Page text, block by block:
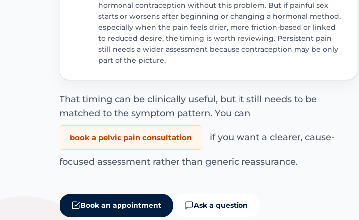
hormonal contraception without this problem. But if painful sex
starts or worsens after beginning or changing a hormonal method,
especially when the pain feels drier, more friction-based or linked
to reduced desire, the timing is worth reviewing. Persistent pain
still needs a wider assessment because contraception may be only
part of the picture.
That timing can be clinically useful, but it still needs to be
matched to the symptom pattern. You can
book a pelvic pain consultation if you want a clearer, cause-
focused assessment rather than generic reassurance.
Book an appointment Ask a question